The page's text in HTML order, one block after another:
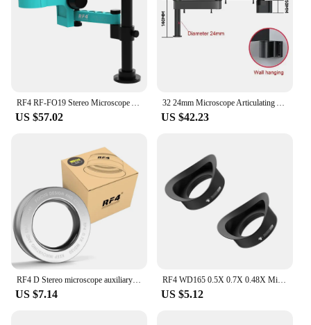
RF4 RF-FO19 Stereo Microscope Articulating Arm Rotatable Universal Stand Telescopic 360 Lifting Maintenance Detection Bracket
US $57.02
32 24mm Microscope Articulating Arm Rotatable Universal Stand Stereo Trinocular Microscopio HDMI USB Video Camera Phone Repair
US $42.23
RF4 D Stereo microscope auxiliary objective, stereo binoculars, triple zoom, microscope, New, 0.5X 0.7X 0.48X
US $7.14
RF4 WD165 0.5X 0.7X 0.48X Microscope Glass Lens Trinocular Microscope Auxiliary Objects Lens for Stereo Zoom Barlow Camera
US $5.12